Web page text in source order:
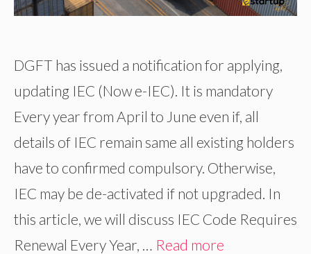
DGFT has issued a notification for applying,
updating IEC (Now e-IEC). It is mandatory
Every year from April to June even if, all
details of IEC remain same all existing holders
have to confirmed compulsory. Otherwise,
IEC may be de-activated if not upgraded. In
this article, we will discuss IEC Code Requires
Renewal Every Year, … Read more